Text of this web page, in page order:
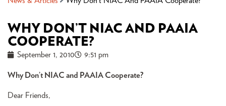
WHY DON’T NIAC AND PAAIA
COOPERATE?
September 1, 2010 9:51 pm
Why Don’t NIAC and PAAIA Cooperate?
Dear Friends,